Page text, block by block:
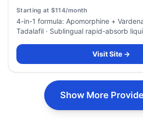
Starting at $114/month
4-in-1 formula: Apomorphine +
Tadalafil · Sublingual rapid-absorb
Visit Site →
Show More